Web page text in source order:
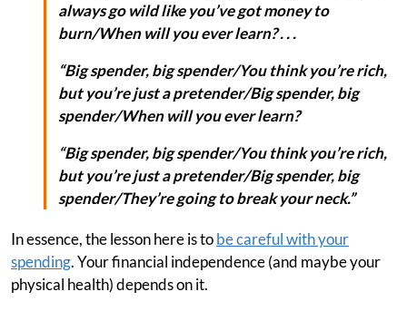
always go wild like you’ve got money to
burn/When will you ever learn? . . .
“Big spender, big spender/You think you’re rich,
but you’re just a pretender/Big spender, big
spender/When will you ever learn?
“Big spender, big spender/You think you’re rich,
but you’re just a pretender/Big spender, big
spender/They’re going to break your neck.”
In essence, the lesson here is tobe careful with your
spending. Your financial independence (and maybe your
physical health) depends on it.